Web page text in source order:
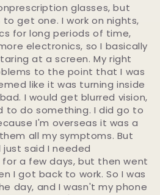
glasses, but
get one. I work on nights,
for long periods of time,
electronics, so I basically
at a screen. My right
to the point that I was
like it was turning inside
I would get blurred vision,
to do something. I did go to
I'm overseas it was a
all my symptoms. But
said I needed
a few days, but then went
I got back to work. So I was
day, and I wasn't my phone